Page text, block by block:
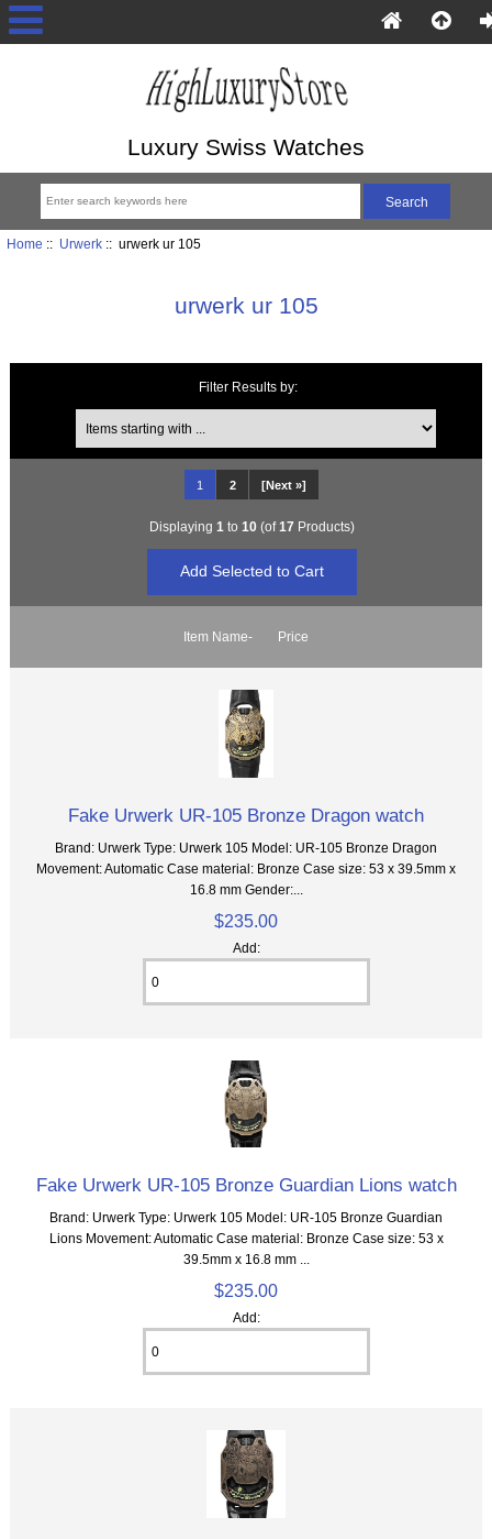
Luxury Swiss Watches
Home :: Urwerk:: urwerk ur 105
urwerk ur 105
Filter Results by:
Items starting with ...
1 2 [Next »]
Displaying 1 to 10(of17 Products)
Item Name- Price
Fake Urwerk UR-105 Bronze Dragon watch
Brand: Urwerk Type: Urwerk 105 Model: UR-105 Bronze Dragon
Movement: Automatic Case material: Bronze Case size: 53 x 39.5mm x
16.8 mm Gender:...
$235.00
Add:
Fake Urwerk UR-105 Bronze Guardian Lions watch
Brand: Urwerk Type: Urwerk 105 Model: UR-105 Bronze Guardian
Lions Movement: Automatic Case material: Bronze Case size: 53 x
39.5mm x 16.8 mm ...
$235.00
Add: